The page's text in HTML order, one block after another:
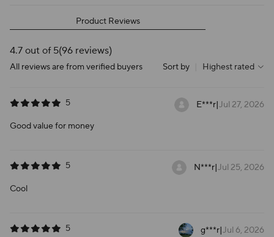
Product Reviews
4.7 out of 5(96 reviews)
All reviews are from verified buyers Sort by Highest rated
5 E***r|Jul 27, 2026
Good value for money
5 N***r|Jul 25, 2026
Cool
5 g***r|Jul 6, 2026